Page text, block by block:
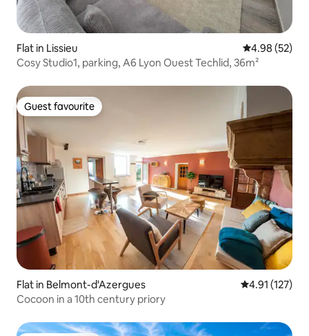
Flat in Lissieu 4.98 out of 5
4.98 (52)
Cosy Studio1, parking, A6 Lyon Ouest Techlid, 36m²
Guest favourite
Guest favourite
Flat in Belmont-d'Azergues 4.91 out of 5
4.91 (127)
Cocoon in a 10th century priory